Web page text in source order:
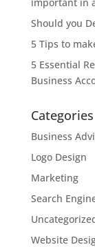
Should you
5 Tips to
5 Essential
Business
Categories
Business
Logo Design
Marketing
Search
Website